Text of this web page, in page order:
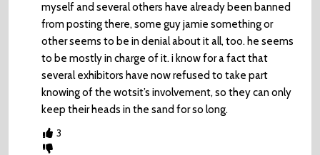
myself and several others have already been banned
from posting there, some guy jamie something or
other seems to be in denial about it all, too. he seems
to be mostly in charge of it. i know for a fact that
several exhibitors have now refused to take part
knowing of the wotsit’s involvement, so they can only
keep their heads in the sand for so long.
3